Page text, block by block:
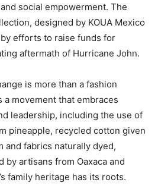
social empowerment. The
designed by KOUA Mexico
efforts to raise funds for
aftermath of Hurricane John.
is more than a fashion
movement that embraces
leadership, including the use of
pineapple, recycled cotton given
and fabrics naturally dyed,
by artisans from Oaxaca and
family heritage has its roots.